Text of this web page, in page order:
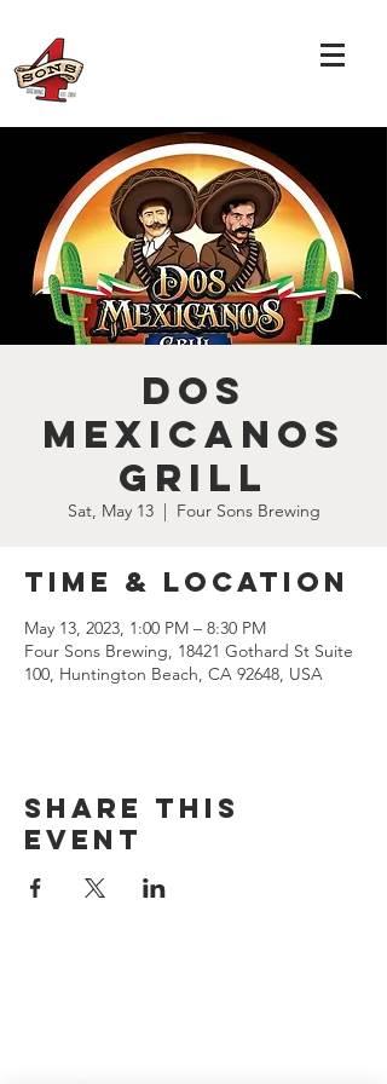
Dos
Mexicanos
Grill
Sat, May 13
  |
Four Sons Brewing
Time & Location
May 13, 2023, 1:00 PM – 8:30 PM
Four Sons Brewing, 18421 Gothard St Suite
100, Huntington Beach, CA 92648, USA
Share this
event